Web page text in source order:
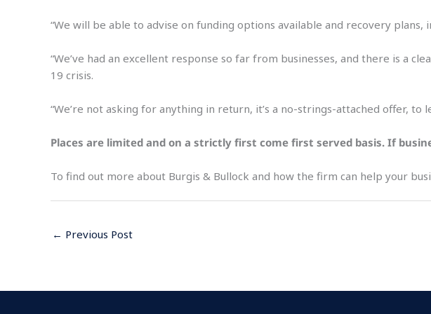
“We will be able to advise on funding options available and recovery
“We’ve had an excellent response so far from businesses, and there is a
19 crisis.
“We’re not asking for anything in return, it’s a no-strings-attached offer,
Places are limited and on a strictly first come first served basis. If
To find out more about Burgis & Bullock and how the firm can help your
← Previous Post